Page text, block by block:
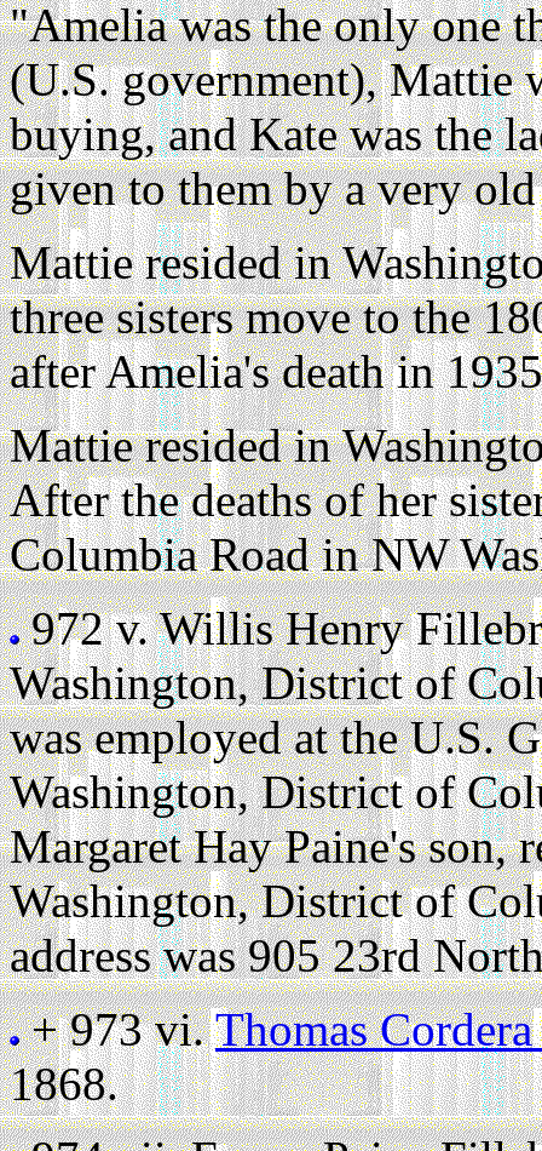
"Amelia was the only one
(U.S. government), Mattie
buying, and Kate was the
given to them by a very
Mattie resided in
three sisters move to the
after Amelia's death in
Mattie resided in
After the deaths of her
Columbia Road in NW
972 v.Willis Henry
Washington, District of
was employed at the U.S.
Washington, District of
Margaret Hay Paine's son,
Washington, District of
address was 905 23rd
+ 973 vi.Thomas
1868.